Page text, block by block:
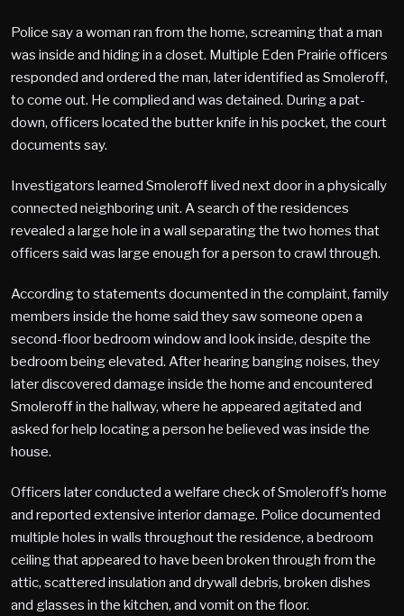
Police say a woman ran from the home, screaming that a man
was inside and hiding in a closet. Multiple Eden Prairie officers
responded and ordered the man, later identified as Smoleroff,
to come out. He complied and was detained. During a pat-
down, officers located the butter knife in his pocket, the court
documents say.
Investigators learned Smoleroff lived next door in a physically
connected neighboring unit. A search of the residences
revealed a large hole in a wall separating the two homes that
officers said was large enough for a person to crawl through.
According to statements documented in the complaint, family
members inside the home said they saw someone open a
second-floor bedroom window and look inside, despite the
bedroom being elevated. After hearing banging noises, they
later discovered damage inside the home and encountered
Smoleroff in the hallway, where he appeared agitated and
asked for help locating a person he believed was inside the
house.
Officers later conducted a welfare check of Smoleroff’s home
and reported extensive interior damage. Police documented
multiple holes in walls throughout the residence, a bedroom
ceiling that appeared to have been broken through from the
attic, scattered insulation and drywall debris, broken dishes
and glasses in the kitchen, and vomit on the floor.